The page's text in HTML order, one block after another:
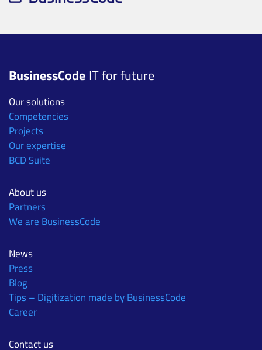
BusinessCode IT for future
Our solutions
Competencies
Projects
Our expertise
BCD Suite
About us
Partners
We are BusinessCode
News
Press
Blog
Tips – Digitization made by BusinessCode
Career
Contact us